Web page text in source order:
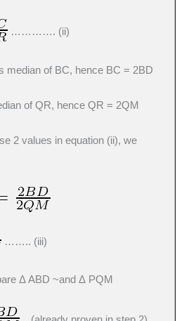
…………. (ii)
median of BC, hence BC = 2BD
of QR, hence QR = 2QM
2 values in equation (ii), we
…….. (iii)
Δ ABD ~and Δ PQM